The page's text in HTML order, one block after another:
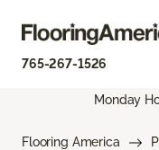
765-267-1526
Monday
Flooring America